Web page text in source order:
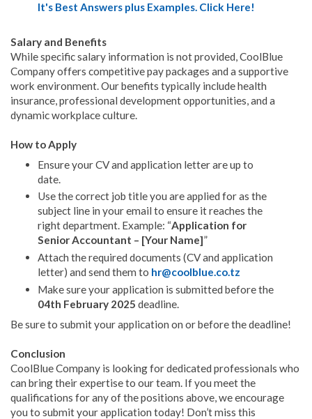
It's Best Answers plus Examples. Click Here!
Salary and Benefits
While specific salary information is not provided, CoolBlue
Company offers competitive pay packages and a supportive
work environment. Our benefits typically include health
insurance, professional development opportunities, and a
dynamic workplace culture.
How to Apply
Ensure your CV and application letter are up to
date.
Use the correct job title you are applied for as the
subject line in your email to ensure it reaches the
right department. Example: “Application for
Senior Accountant – [Your Name]”
Attach the required documents (CV and application
letter) and send them to hr@coolblue.co.tz
Make sure your application is submitted before the
04th February 2025 deadline.
Be sure to submit your application on or before the deadline!
Conclusion
CoolBlue Company is looking for dedicated professionals who
can bring their expertise to our team. If you meet the
qualifications for any of the positions above, we encourage
you to submit your application today! Don’t miss this